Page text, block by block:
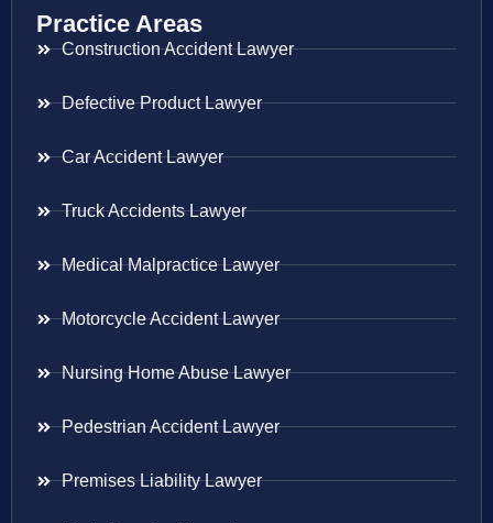
Practice Areas
Construction Accident Lawyer
Defective Product Lawyer
Car Accident Lawyer
Truck Accidents Lawyer
Medical Malpractice Lawyer
Motorcycle Accident Lawyer
Nursing Home Abuse Lawyer
Pedestrian Accident Lawyer
Premises Liability Lawyer